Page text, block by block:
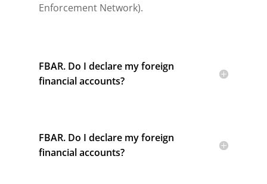
Enforcement Network).
FBAR. Do I declare my foreign
financial accounts?
FBAR. Do I declare my foreign
financial accounts?